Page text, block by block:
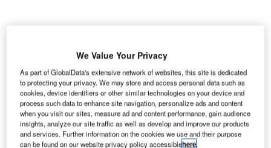
T he US
Federal
Aviation
Administration
(FAA) is
We Value Your Privacy
As part of GlobalData's extensive network of websites, this site is dedicated
to protecting your privacy. We may store and access personal data such as
cookies, device identifiers or other similar technologies on your device and
process such data to enhance site navigation, personalize ads and content
when you visit our sites, measure ad and content performance, gain audience
insights, analyze our site traffic as well as develop and improve our products
and services. Further information on the cookies we use and their purpose
can be found on our website privacy policy accessiblehere.